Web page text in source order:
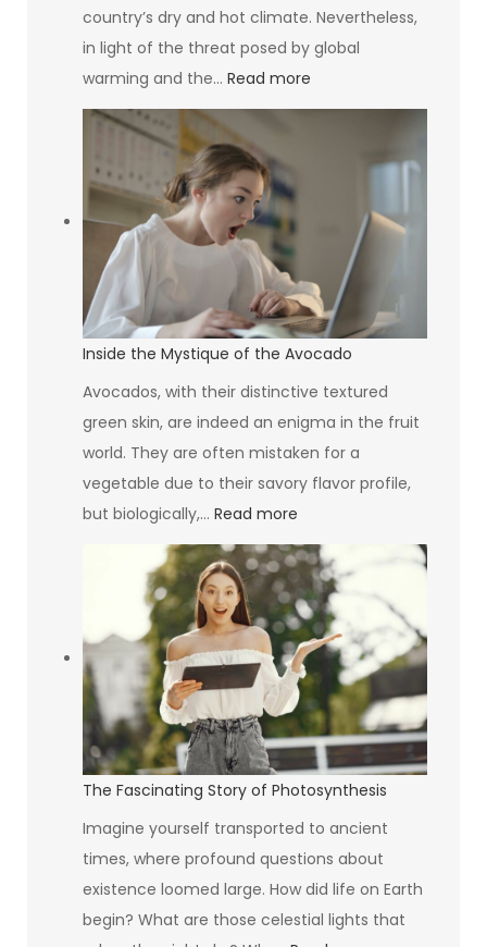
country’s dry and hot climate. Nevertheless,
in light of the threat posed by global
warming and the… Read more
Greening
Building:
HVAC
System
Design
Matters
More
Than
You
Think
Inside the Mystique of the Avocado
Avocados, with their distinctive textured
green skin, are indeed an enigma in the fruit
world. They are often mistaken for a
vegetable due to their savory flavor profile,
but biologically,… Read more
Inside
the
Mystique
of
the
Avocado
The Fascinating Story of Photosynthesis
Imagine yourself transported to ancient
times, where profound questions about
existence loomed large. How did life on Earth
begin? What are those celestial lights that